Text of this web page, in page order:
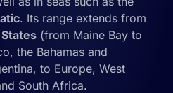
. Its range extends from
(from Maine Bay to
the Bahamas and
to Europe, West
South Africa.